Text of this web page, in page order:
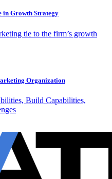
in Growth Strategy
tie to the firm’s growth
Organization
Build Capabilities,